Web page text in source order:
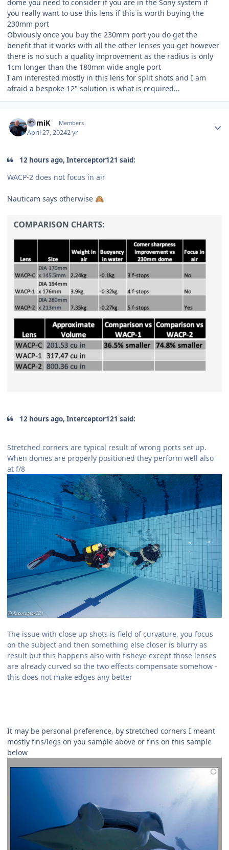
dome you need to consider if you are in the Sony system if
you really want to use this lens if this is worth buying the
230mm port
Obviously once you buy the 230mm port you do get the
benefit that it works with all the other lenses you get however
there is no such a quality improvement as the radius is only
1cm longer than the 180mm wide angle port
I am interested mostly in this lens for split shots and I am
afraid a bespoke 12" solution is what is required...
RomiK Members
April 27, 20242 yr
12 hours ago, Interceptor121 said:
WACP-2 does not focus in air
Nauticam says otherwise 🙈
12 hours ago, Interceptor121 said:
Stretched corners are typical result of wrong ports set up.
When domes are properly positioned they perform well also
at f/8
The issue with close up shots is field of curvature, you focus
on the subject and then something else closer is blurry as
result but this happens also with fisheye except those lenses
are already curved so the two effects compensate somehow -
this does not make edges any better
It may be personal preference, by stretched corners I meant
mostly fins/legs on you sample above or fins on this sample
below